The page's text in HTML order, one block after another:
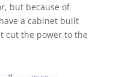
but because of
a cabinet built
cut the power to the